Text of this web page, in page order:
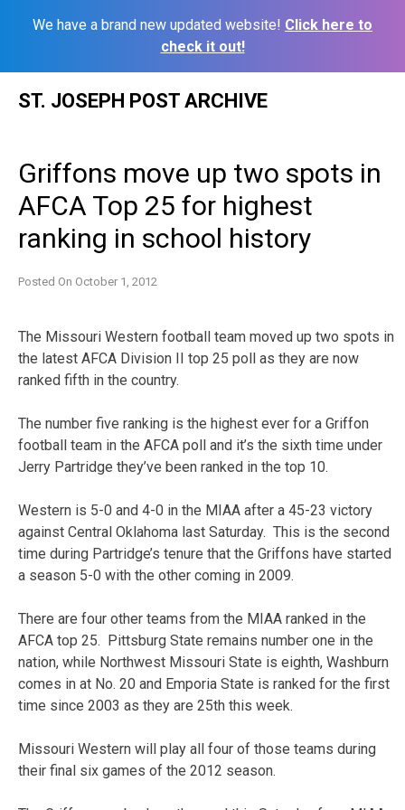
We have a brand new updated website! Click here to
check it out!
ST. JOSEPH POST ARCHIVE
Griffons move up two spots in
AFCA Top 25 for highest
ranking in school history
Posted On October 1, 2012
The Missouri Western football team moved up two spots in
the latest AFCA Division II top 25 poll as they are now
ranked fifth in the country.
The number five ranking is the highest ever for a Griffon
football team in the AFCA poll and it’s the sixth time under
Jerry Partridge they’ve been ranked in the top 10.
Western is 5-0 and 4-0 in the MIAA after a 45-23 victory
against Central Oklahoma last Saturday. This is the second
time during Partridge’s tenure that the Griffons have started
a season 5-0 with the other coming in 2009.
There are four other teams from the MIAA ranked in the
AFCA top 25. Pittsburg State remains number one in the
nation, while Northwest Missouri State is eighth, Washburn
comes in at No. 20 and Emporia State is ranked for the first
time since 2003 as they are 25th this week.
Missouri Western will play all four of those teams during
their final six games of the 2012 season.